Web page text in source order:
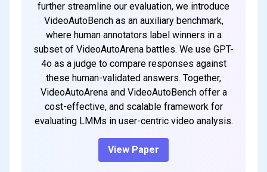
further streamline our evaluation, we introduce
VideoAutoBench as an auxiliary benchmark,
where human annotators label winners in a
subset of VideoAutoArena battles. We use GPT-
4o as a judge to compare responses against
these human-validated answers. Together,
VideoAutoArena and VideoAutoBench offer a
cost-effective, and scalable framework for
evaluating LMMs in user-centric video analysis.
View Paper